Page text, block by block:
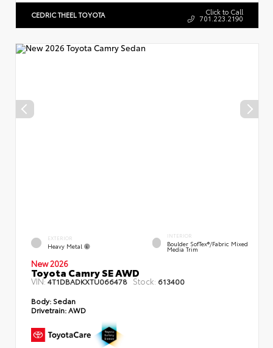
CEDRIC THEEL TOYOTA Click to Call
701.223.2190
EXTERIOR
Heavy Metal
INTERIOR
Boulder SofTex®/fabric Mixed
Media Trim
New 2026
Toyota Camry SE AWD
VIN:4T1DBADKXTU066478 Stock: 613400
Body: Sedan
Drivetrain:AWD